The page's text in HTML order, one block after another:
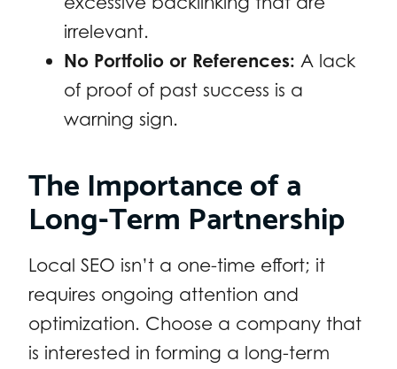
irrelevant.
No Portfolio or References: A lack
of proof of past success is a
warning sign.
The Importance of a
Long-Term Partnership
Local SEO isn’t a one-time effort; it
requires ongoing attention and
optimization. Choose a company that
is interested in forming a long-term